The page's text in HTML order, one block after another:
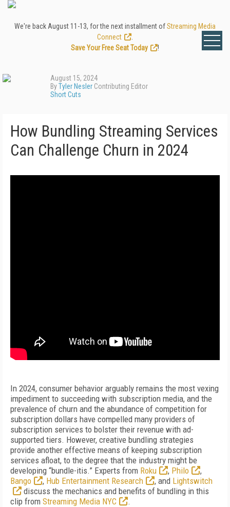
We're back August 11-13, for the next installment ofStreaming Media
Connect
Save Your Free Seat Today
!
August 15, 2024
ByTyler Nesler Contributing Editor
Short Cuts
How Bundling Streaming Services
Can Challenge Churn in 2024
In 2024, consumer behavior arguably remains the most vexing
impediment to succeeding with subscription media, and the
prevalence of churn and the abundance of competition for
subscription dollars have compelled many providers of
subscription services to bolster their revenue with ad-
supported tiers. However, creative bundling strategies
provide another effective means of keeping subscription
services afloat, to the degree that the industry might be
developing “bundle-itis.” Experts from Roku , Philo
,
Bango
, Hub Entertainment Research , and Lightswitch
discuss the mechanics and benefits of bundling in this
clip from Streaming Media NYC .